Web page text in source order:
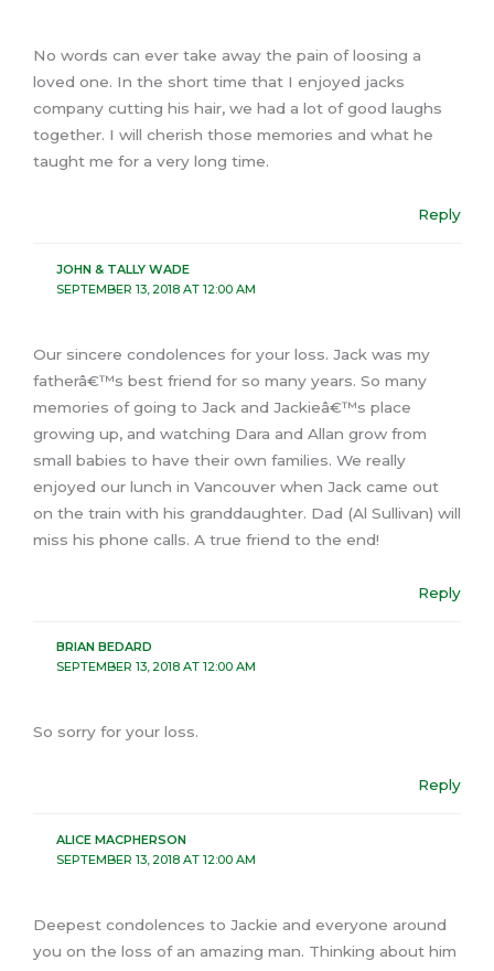
No words can ever take away the pain of loosing a
loved one. In the short time that I enjoyed jacks
company cutting his hair, we had a lot of good laughs
together. I will cherish those memories and what he
taught me for a very long time.
Reply
JOHN & TALLY WADE
SEPTEMBER 13, 2018 AT 12:00 AM
Our sincere condolences for your loss. Jack was my
fatherâ€™s best friend for so many years. So many
memories of going to Jack and Jackieâ€™s place
growing up, and watching Dara and Allan grow from
small babies to have their own families. We really
enjoyed our lunch in Vancouver when Jack came out
on the train with his granddaughter. Dad (Al Sullivan) will
miss his phone calls. A true friend to the end!
Reply
BRIAN BEDARD
SEPTEMBER 13, 2018 AT 12:00 AM
So sorry for your loss.
Reply
ALICE MACPHERSON
SEPTEMBER 13, 2018 AT 12:00 AM
Deepest condolences to Jackie and everyone around
you on the loss of an amazing man. Thinking about him